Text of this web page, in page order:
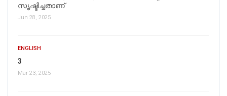
സൃഷ്ടിച്ചതാണ്
Jun 28, 2025
ENGLISH
3
Mar 23, 2025